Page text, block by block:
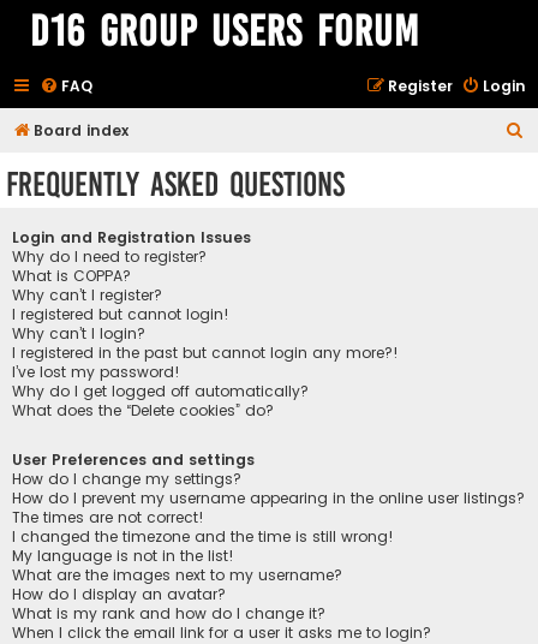
D16 Group Users Forum
FAQ Login
Register
Board index
Frequently Asked Questions
Login and Registration Issues
Why do I need to register?
What is COPPA?
Why can’t I register?
I registered but cannot login!
Why can’t I login?
I registered in the past but cannot login any more?!
I’ve lost my password!
Why do I get logged off automatically?
What does the “Delete cookies” do?
User Preferences and settings
How do I change my settings?
How do I prevent my username appearing in the online user listings?
The times are not correct!
I changed the timezone and the time is still wrong!
My language is not in the list!
What are the images next to my username?
How do I display an avatar?
What is my rank and how do I change it?
When I click the email link for a user it asks me to login?